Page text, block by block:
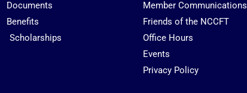
Documents
Benefits
Scholarships
Member Communications
Friends of the NCCFT
Office Hours
Events
Privacy Policy